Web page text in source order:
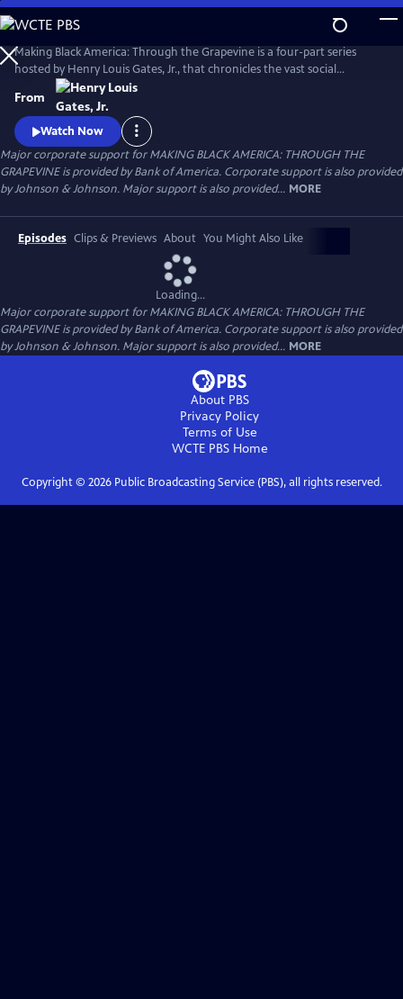
Skip
to
Main
Content
Making Black America: Through the Grapevine is a four-part series
hosted by Henry Louis Gates, Jr., that chronicles the vast social
networks and organizations created by and for Black people—beyond
the reach of the “White gaze.” Professor Gates sits with noted
scholars, politicians, cultural leaders, and old friends to discuss this
world behind the color line and what it looks like today.
From
Watch Now
Major corporate support for MAKING BLACK AMERICA: THROUGH THE
GRAPEVINE is provided by Bank of America. Corporate support is also provided
by Johnson & Johnson. Major support is also provided... MORE
Episodes Clips & Previews About You Might Also Like
Loading...
Major corporate support for MAKING BLACK AMERICA: THROUGH THE
GRAPEVINE is provided by Bank of America. Corporate support is also provided
by Johnson & Johnson. Major support is also provided... MORE
About PBS
Privacy Policy
Terms of Use
WCTE PBSHome
Copyright © 2026Public Broadcasting Service (PBS), all rights reserved.